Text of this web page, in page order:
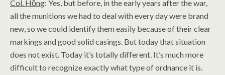
Col. Hồng: Yes, but before, in the early years after the war,
all the munitions we had to deal with every day were brand
new, so we could identify them easily because of their clear
markings and good solid casings. But today that situation
does not exist. Today it’s totally different. It’s much more
difficult to recognize exactly what type of ordnance it is.